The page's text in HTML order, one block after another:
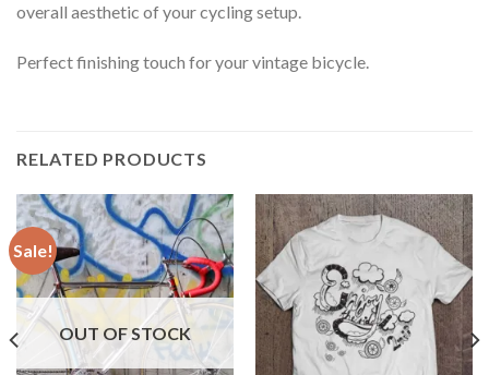
overall aesthetic of your cycling setup.
Perfect finishing touch for your vintage bicycle.
RELATED PRODUCTS
Sale!
OUT OF STOCK